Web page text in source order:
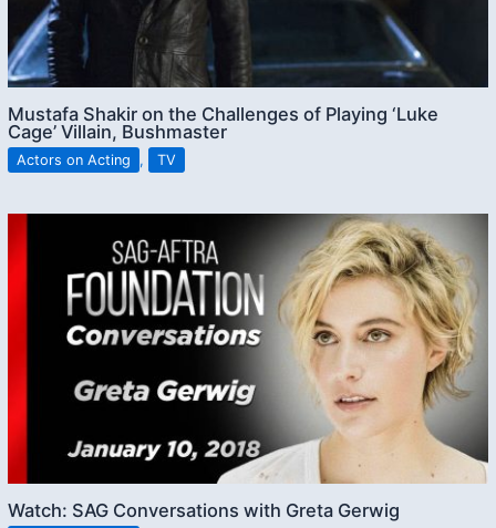
Mustafa Shakir on the Challenges of Playing ‘Luke
Cage’ Villain, Bushmaster
Actors on Acting , TV
Watch: SAG Conversations with Greta Gerwig